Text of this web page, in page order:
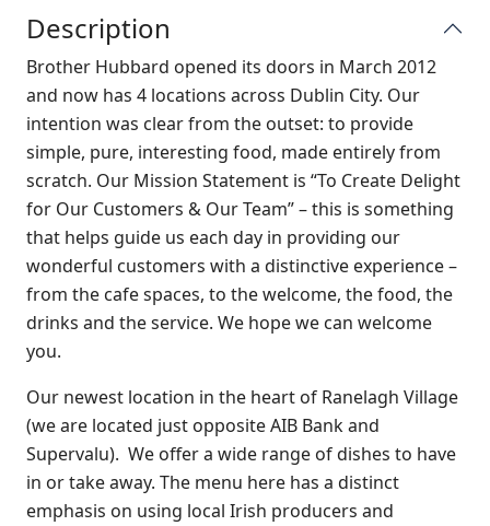
Description
Brother Hubbard opened its doors in March 2012
and now has 4 locations across Dublin City. Our
intention was clear from the outset: to provide
simple, pure, interesting food, made entirely from
scratch. Our Mission Statement is “To Create Delight
for Our Customers & Our Team” – this is something
that helps guide us each day in providing our
wonderful customers with a distinctive experience –
from the cafe spaces, to the welcome, the food, the
drinks and the service. We hope we can welcome
you.
Our newest location in the heart of Ranelagh Village
(we are located just opposite AIB Bank and
Supervalu). We offer a wide range of dishes to have
in or take away. The menu here has a distinct
emphasis on using local Irish producers and